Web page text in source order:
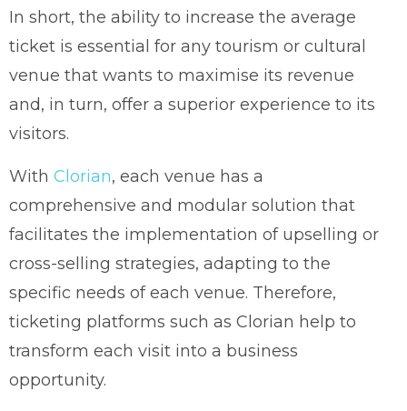
In short, the ability to increase the average
ticket is essential for any tourism or cultural
venue that wants to maximise its revenue
and, in turn, offer a superior experience to its
visitors.
With Clorian, each venue has a
comprehensive and modular solution that
facilitates the implementation of upselling or
cross-selling strategies, adapting to the
specific needs of each venue. Therefore,
ticketing platforms such as Clorian help to
transform each visit into a business
opportunity.